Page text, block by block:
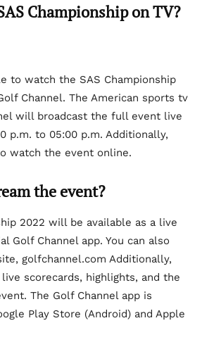
Championship on TV?
to watch the SAS Championship
Channel. The American sports tv
will broadcast the full event live
p.m. to 05:00 p.m. Additionally,
watch the event online.
the event?
2022 will be available as a live
Golf Channel app. You can also
golfchannel.com Additionally,
scorecards, highlights, and the
The Golf Channel app is
Play Store (Android) and Apple